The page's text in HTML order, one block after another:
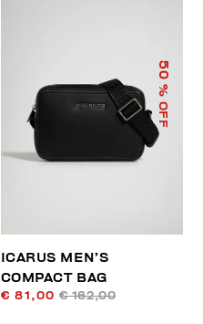
50
% OFF
ICARUS MEN’S
COMPACT BAG
€ 81,00 € 162,00